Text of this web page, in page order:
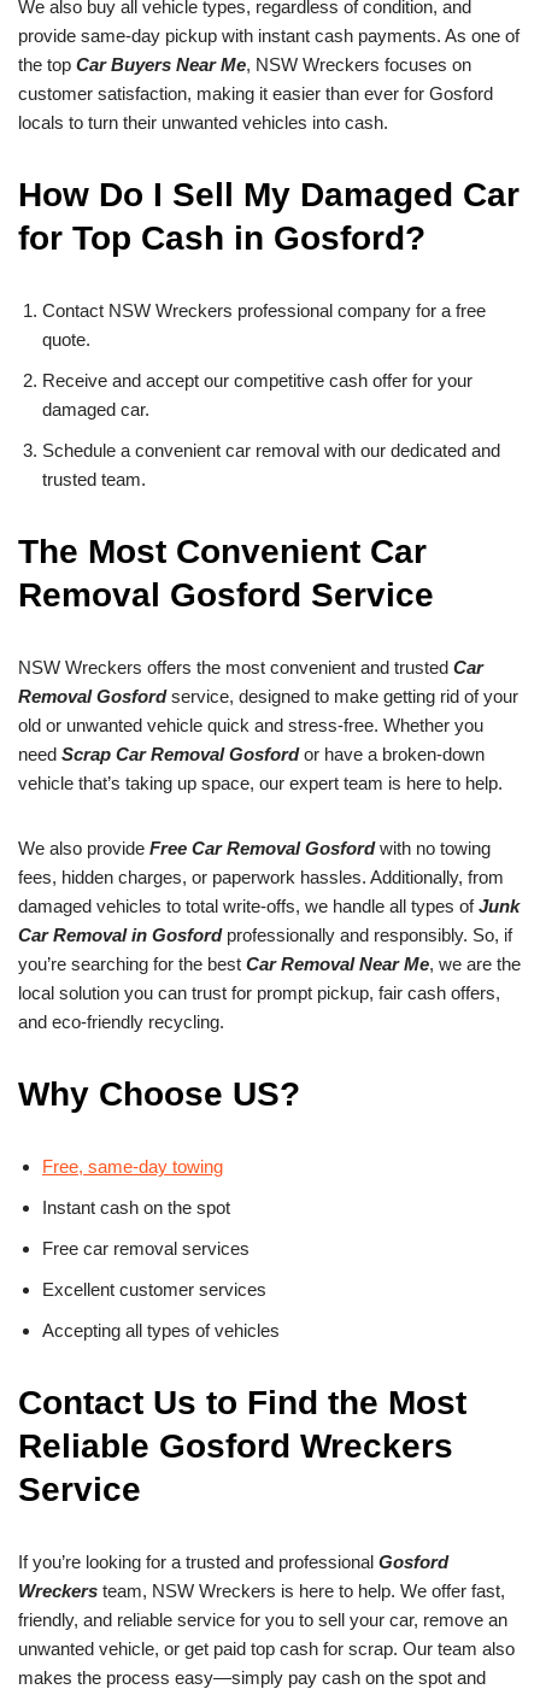
We also buy all vehicle types, regardless of condition, and
provide same-day pickup with instant cash payments. As one of
the top Car Buyers Near Me, NSW Wreckers focuses on
customer satisfaction, making it easier than ever for Gosford
locals to turn their unwanted vehicles into cash.
How Do I Sell My Damaged Car
for Top Cash in Gosford?
Contact NSW Wreckers professional company for a free
quote.
Receive and accept our competitive cash offer for your
damaged car.
Schedule a convenient car removal with our dedicated and
trusted team.
The Most Convenient Car
Removal Gosford Service
NSW Wreckers offers the most convenient and trusted Car
Removal Gosfordservice, designed to make getting rid of your
old or unwanted vehicle quick and stress-free. Whether you
need Scrap Car Removal Gosfordor have a broken-down
vehicle that’s taking up space, our expert team is here to help.
We also provide Free Car Removal Gosfordwith no towing
fees, hidden charges, or paperwork hassles. Additionally, from
damaged vehicles to total write-offs, we handle all types ofJunk
Car Removal in Gosfordprofessionally and responsibly. So, if
you’re searching for the best Car Removal Near Me, we are the
local solution you can trust for prompt pickup, fair cash offers,
and eco-friendly recycling.
Why Choose US?
Free, same-day towing
Instant cash on the spot
Free car removal services
Excellent customer services
Accepting all types of vehicles
Contact Us to Find the Most
Reliable Gosford Wreckers
Service
If you’re looking for a trusted and professional Gosford
Wreckers team, NSW Wreckers is here to help. We offer fast,
friendly, and reliable service for you to sell your car, remove an
unwanted vehicle, or get paid top cash for scrap. Our team also
makes the process easy—simply pay cash on the spot and